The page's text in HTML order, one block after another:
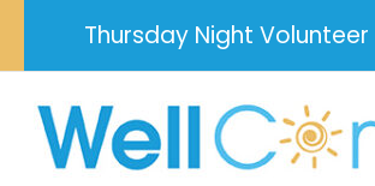
content
Thursday Night Volunteer